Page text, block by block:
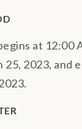
at 12:00
25, 2023, and